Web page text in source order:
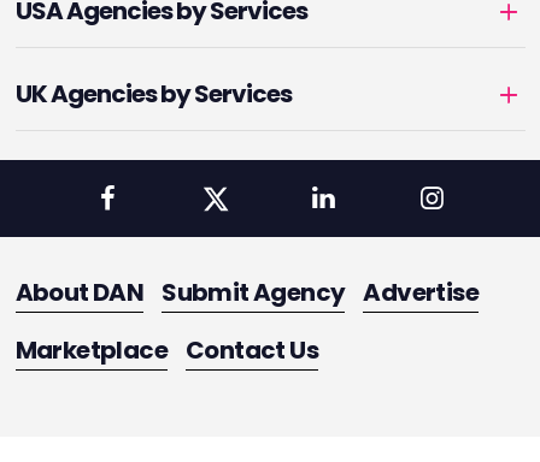
USA Agencies by Services
UK Agencies by Services
About DAN Submit Agency Advertise
Marketplace Contact Us